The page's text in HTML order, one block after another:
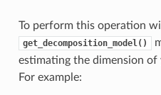
To perform this operation
get_decomposition_model()
estimating the dimension of
For example: